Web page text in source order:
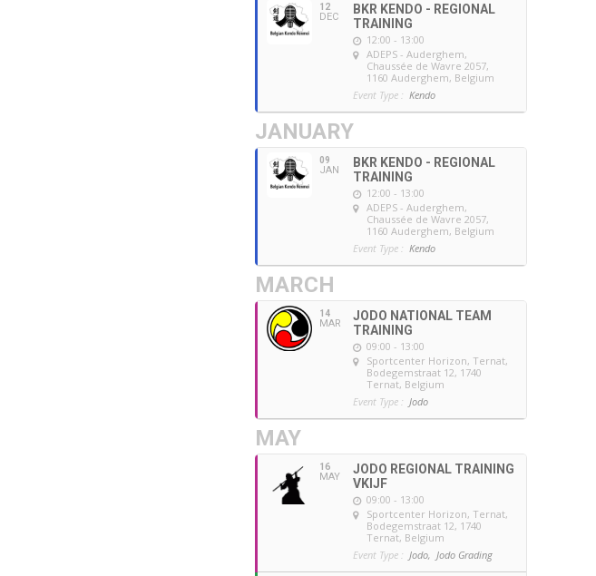
12
DEC
BKR KENDO - REGIONAL
TRAINING
12:00 - 13:00
ADEPS - Auderghem,
Chaussée de Wavre 2057,
1160 Auderghem, Belgium
Event Type : Kendo
JANUARY
09
JAN
BKR KENDO - REGIONAL
TRAINING
12:00 - 13:00
ADEPS - Auderghem,
Chaussée de Wavre 2057,
1160 Auderghem, Belgium
Event Type : Kendo
MARCH
14
MAR
JODO NATIONAL TEAM
TRAINING
09:00 - 13:00
Sportcenter Horizon, Ternat,
Bodegemstraat 12, 1740
Ternat, Belgium
Event Type : Jodo
MAY
16
MAY
JODO REGIONAL TRAINING
VKIJF
09:00 - 13:00
Sportcenter Horizon, Ternat,
Bodegemstraat 12, 1740
Ternat, Belgium
Event Type : Jodo, Jodo Grading